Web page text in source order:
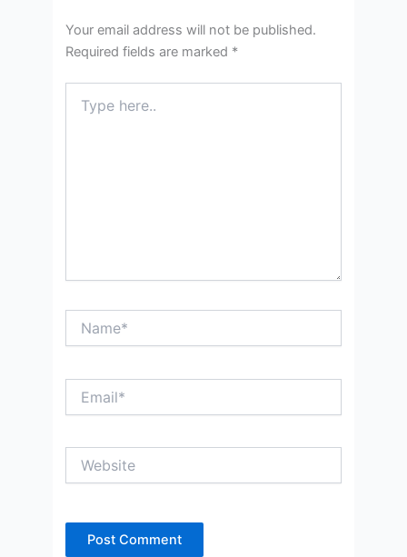
Your email address will not be published.
Required fields are marked *
here..